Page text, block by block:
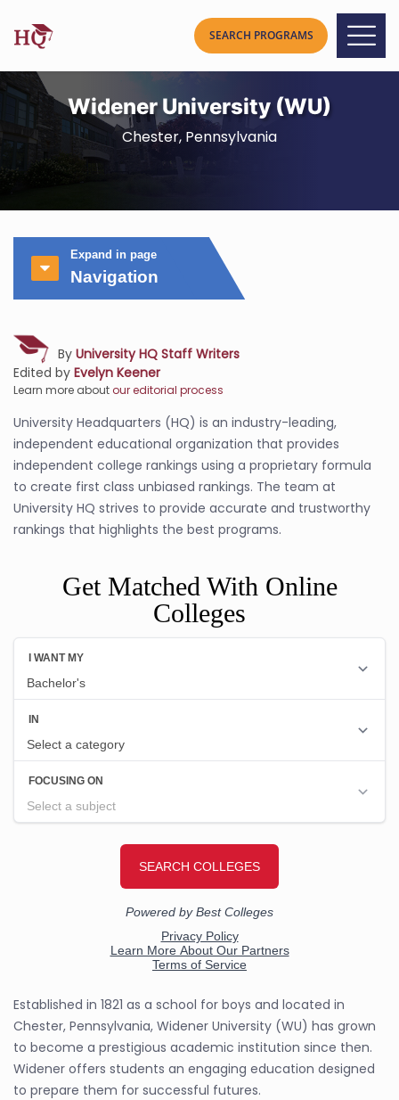
Widener University (WU)
Chester, Pennsylvania
Expand in page
Navigation
By University HQ Staff Writers
Edited by Evelyn Keener
Learn more aboutour editorial process
University Headquarters (HQ) is an industry-leading,
independent educational organization that provides
independent college rankings using a proprietary formula
to create first class unbiased rankings. The team at
University HQ strives to provide accurate and trustworthy
rankings that highlights the best programs.
Get Matched With Online
Colleges
Established in 1821 as a school for boys and located in
Chester, Pennsylvania, Widener University (WU) has grown
to become a prestigious academic institution since then.
Widener offers students an engaging education designed
to prepare them for successful futures.